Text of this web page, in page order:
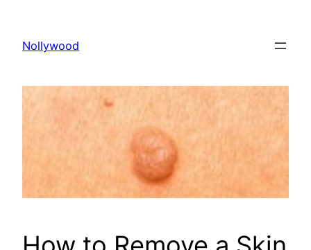
content
Nollywood